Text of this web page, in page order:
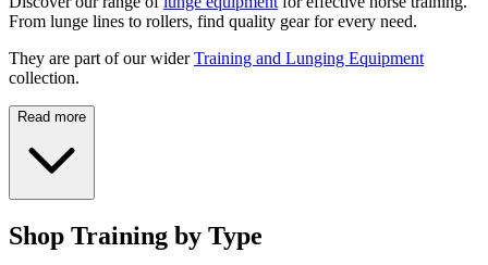
From lunge lines to rollers, find quality gear for every need.
They are part of our wider Training and Lunging Equipment
collection.
Read more
Shop Training by Type